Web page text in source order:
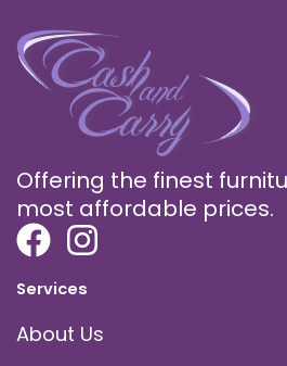
Offering the finest
most affordable prices.
Services
About Us